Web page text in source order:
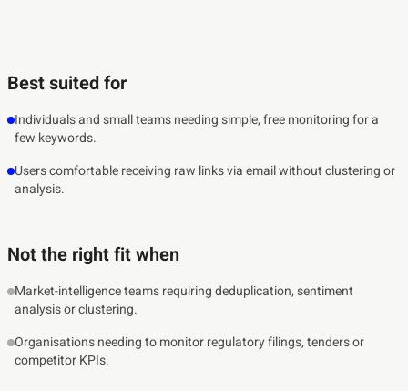
Best suited for
Individuals and small teams needing simple, free monitoring for a
few keywords.
Users comfortable receiving raw links via email without clustering or
analysis.
Not the right fit when
Market-intelligence teams requiring deduplication, sentiment
analysis or clustering.
Organisations needing to monitor regulatory filings, tenders or
competitor KPIs.